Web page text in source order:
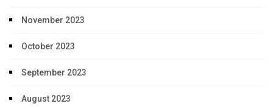
November 2023
October 2023
September 2023
August 2023